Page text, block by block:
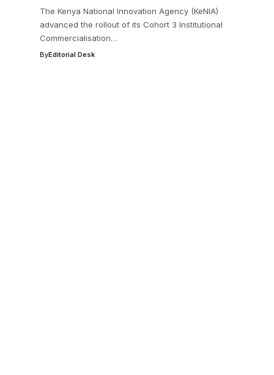
The Kenya National Innovation Agency (KeNIA)
advanced the rollout of its Cohort 3 Institutional
Commercialisation…
ByEditorial Desk